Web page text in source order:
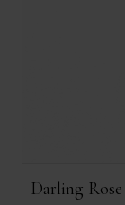
Darling